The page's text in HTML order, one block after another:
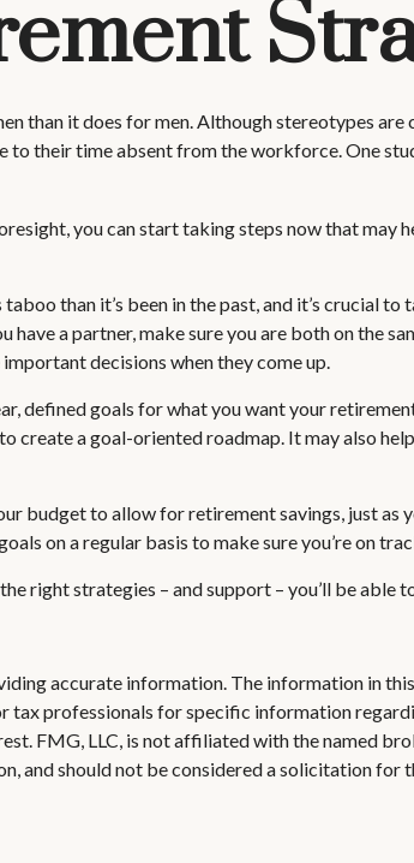
it does for men. Although stereotypes are
to their time absent from the workforce. One
you can start taking steps now that may
than it’s been in the past, and it’s
a partner, make sure you are both on the
decisions when they come up.
defined goals for what you want your
a goal-oriented roadmap. It may also
budget to allow for retirement savings, just as
on a regular basis to make sure you’re on
right strategies – and support – you’ll be able
accurate information. The information in
tax professionals for specific information
FMG, LLC, is not affiliated with the named
and should not be considered a solicitation for